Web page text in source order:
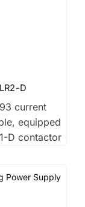
LR2-D
current
equipped
D contactor
Power Supply